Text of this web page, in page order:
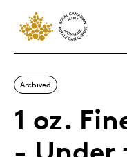
Archived
1 oz.